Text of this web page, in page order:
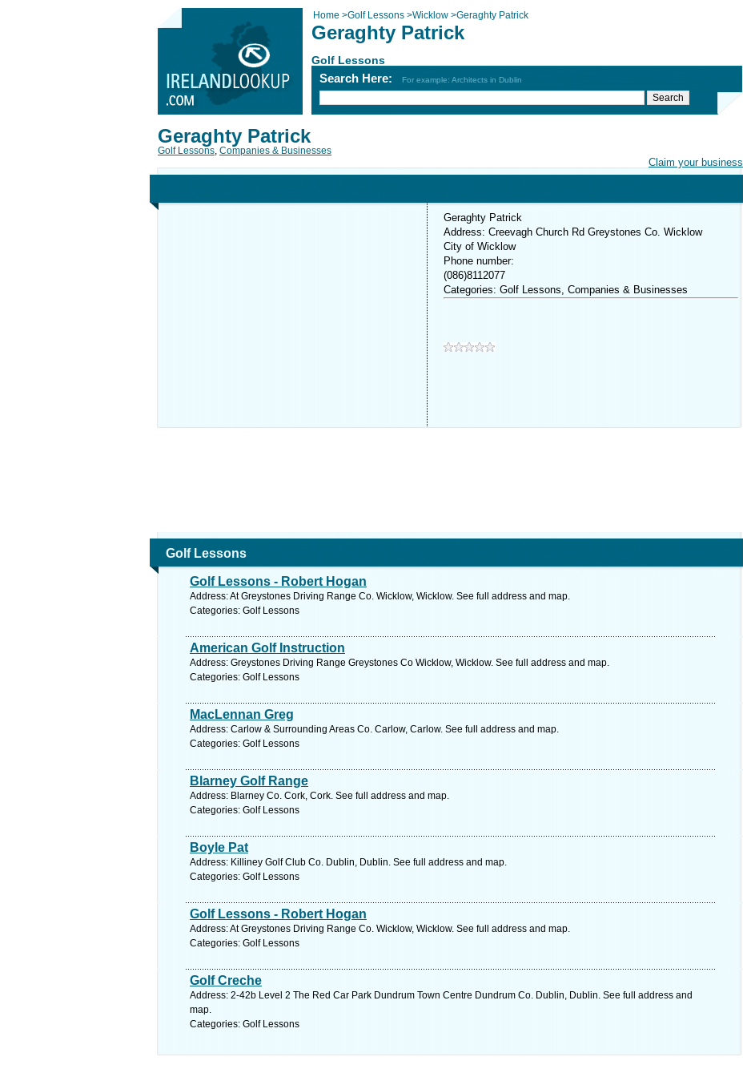
Home >Golf Lessons >Wicklow >Geraghty Patrick
Geraghty Patrick
Golf Lessons
Search Here: For example: Architects in Dublin
Claim your business
Geraghty Patrick
Golf Lessons, Companies & Businesses
Geraghty Patrick
Address: Creevagh Church Rd Greystones Co. Wicklow
City of Wicklow
Phone number:
(086)8112077
Categories: Golf Lessons, Companies & Businesses
Golf Lessons
Golf Lessons - Robert Hogan
Address: At Greystones Driving Range Co. Wicklow, Wicklow. See full address and map.
Categories: Golf Lessons
American Golf Instruction
Address: Greystones Driving Range Greystones Co Wicklow, Wicklow. See full address and map.
Categories: Golf Lessons
MacLennan Greg
Address: Carlow & Surrounding Areas Co. Carlow, Carlow. See full address and map.
Categories: Golf Lessons
Blarney Golf Range
Address: Blarney Co. Cork, Cork. See full address and map.
Categories: Golf Lessons
Boyle Pat
Address: Killiney Golf Club Co. Dublin, Dublin. See full address and map.
Categories: Golf Lessons
Golf Lessons - Robert Hogan
Address: At Greystones Driving Range Co. Wicklow, Wicklow. See full address and map.
Categories: Golf Lessons
Golf Creche
Address: 2-42b Level 2 The Red Car Park Dundrum Town Centre Dundrum Co. Dublin, Dublin. See full address and
map.
Categories: Golf Lessons